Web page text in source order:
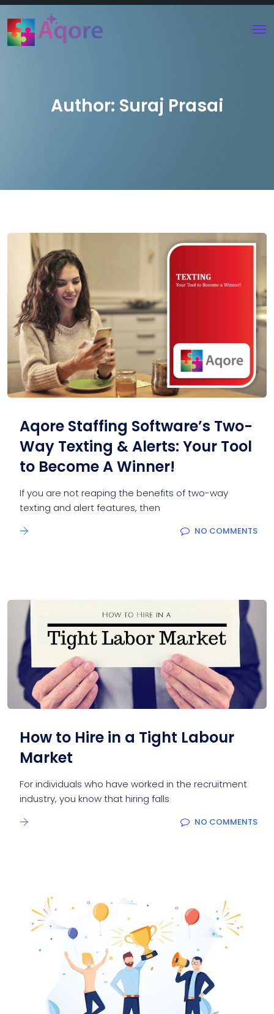
Author: Suraj Prasai
Aqore Staffing Software’s Two-
Way Texting & Alerts: Your Tool
to Become A Winner!
If you are not reaping the benefits of two-way
texting and alert features, then
NO COMMENTS
How to Hire in a Tight Labour
Market
For individuals who have worked in the recruitment
industry, you know that hiring falls
NO COMMENTS